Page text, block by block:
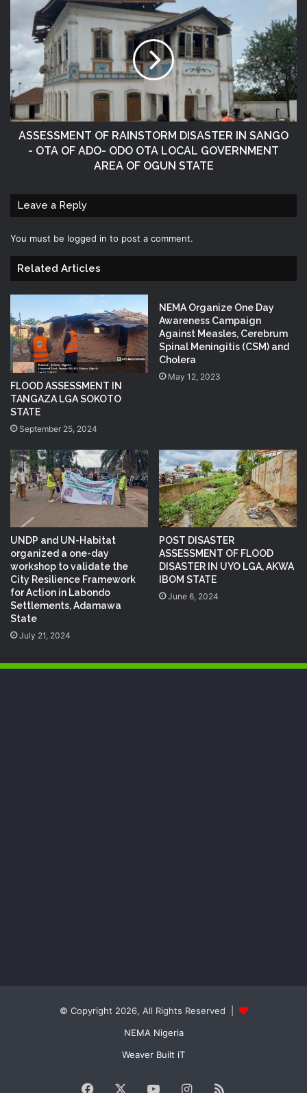
ASSESSMENT OF RAINSTORM DISASTER IN SANGO
- OTA OF ADO- ODO OTA LOCAL GOVERNMENT
AREA OF OGUN STATE
Leave a Reply
You must be logged in to post a comment.
Related Articles
FLOOD ASSESSMENT IN
TANGAZA LGA SOKOTO
STATE
September 25, 2024
NEMA Organize One Day
Awareness Campaign
Against Measles, Cerebrum
Spinal Meningitis (CSM) and
Cholera
May 12, 2023
UNDP and UN-Habitat
organized a one-day
workshop to validate the
City Resilience Framework
for Action in Labondo
Settlements, Adamawa
State
July 21, 2024
POST DISASTER
ASSESSMENT OF FLOOD
DISASTER IN UYO LGA, AKWA
IBOM STATE
June 6, 2024
© Copyright 2026, All Rights Reserved |
NEMA Nigeria
Weaver Built iT
Facebook YouTubeInstagram
RSS